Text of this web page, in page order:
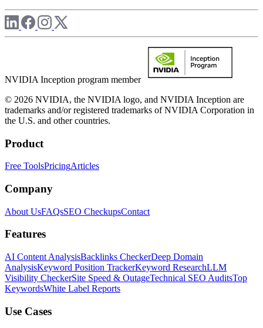
NVIDIA Inception program member
© 2026 NVIDIA, the NVIDIA logo, and NVIDIA Inception are
trademarks and/or registered trademarks of NVIDIA Corporation in
the U.S. and other countries.
Product
Free ToolsPricingArticles
Company
About UsFAQsSEO CheckupsContact
Features
AI Content AnalysisBacklinks CheckerDeep Domain
AnalysisKeyword Position TrackerKeyword ResearchLLM
Visibility CheckerSite Speed & OutageTechnical SEO AuditsTop
KeywordsWhite Label Reports
Use Cases